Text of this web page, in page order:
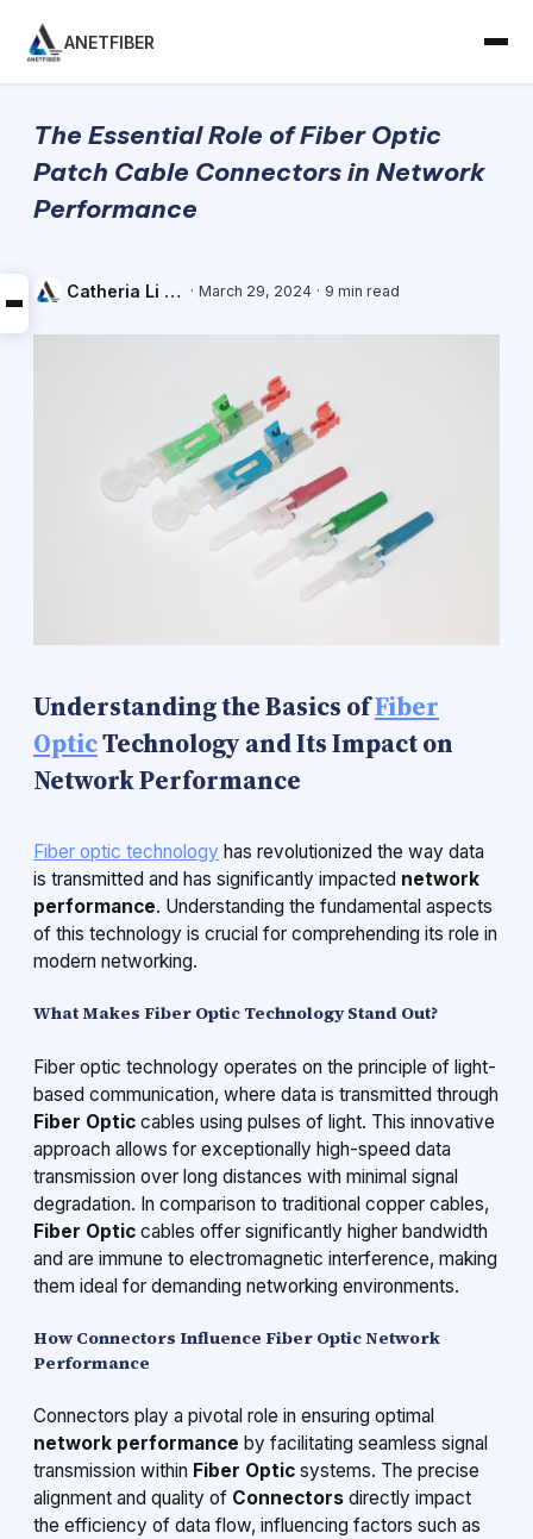
ANETFIBER
The Essential Role of Fiber Optic
Patch Cable Connectors in Network
Performance
Catheria Li - Sales Engineer · March 29, 2024 · 9 min read
Understanding the Basics ofFiber
OpticTechnology and Its Impact on
Network Performance
Fiber optic technology has revolutionized the way data
is transmitted and has significantly impacted network
performance. Understanding the fundamental aspects
of this technology is crucial for comprehending its role in
modern networking.
What Makes Fiber Optic Technology Stand Out?
Fiber optic technology operates on the principle of light-
based communication, where data is transmitted through
Fiber Optic cables using pulses of light. This innovative
approach allows for exceptionally high-speed data
transmission over long distances with minimal signal
degradation. In comparison to traditional copper cables,
Fiber Optic cables offer significantly higher bandwidth
and are immune to electromagnetic interference, making
them ideal for demanding networking environments.
How Connectors Influence Fiber Optic Network
Performance
Connectors play a pivotal role in ensuring optimal
network performance by facilitating seamless signal
transmission within Fiber Optic systems. The precise
alignment and quality of Connectors directly impact
the efficiency of data flow, influencing factors such as